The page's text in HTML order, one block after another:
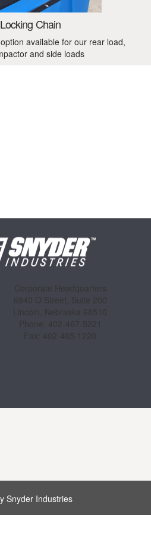
Locking Chain
available for our rear load,
and side loads
Corporate Headquarters
6940 O Street, Suite 200
Lincoln, Nebraska 68510
Phone: 402-467-5221
Fax: 402-465-1220
Snyder Industries